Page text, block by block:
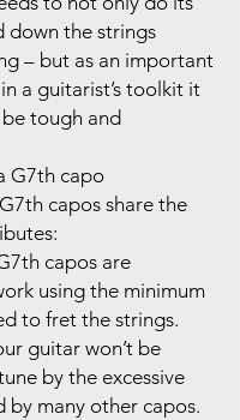
down the strings
– but as an important
a guitarist’s toolkit it
tough and
G7th capo
capos share the
capos are
using the minimum
to fret the strings.
guitar won’t be
by the excessive
by many other capos.